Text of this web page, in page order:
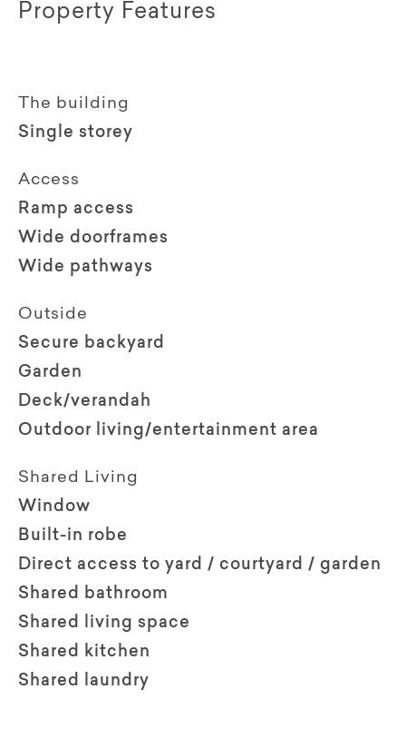
Property Features
The building
Single storey
Access
Ramp access
Wide doorframes
Wide pathways
Outside
Secure backyard
Garden
Deck/verandah
Outdoor living/entertainment area
Shared Living
Window
Built-in robe
Direct access to yard / courtyard / garden
Shared bathroom
Shared living space
Shared kitchen
Shared laundry